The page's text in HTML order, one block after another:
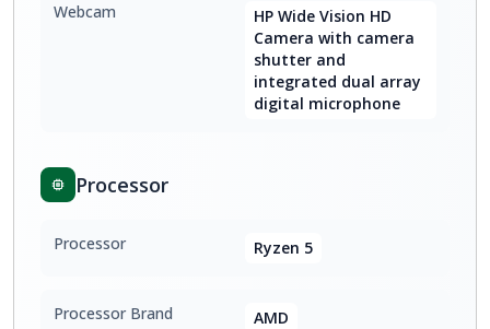
Webcam
HP Wide Vision HD
Camera with camera
shutter and
integrated dual array
digital microphone
Processor
Processor Ryzen 5
Processor Brand AMD